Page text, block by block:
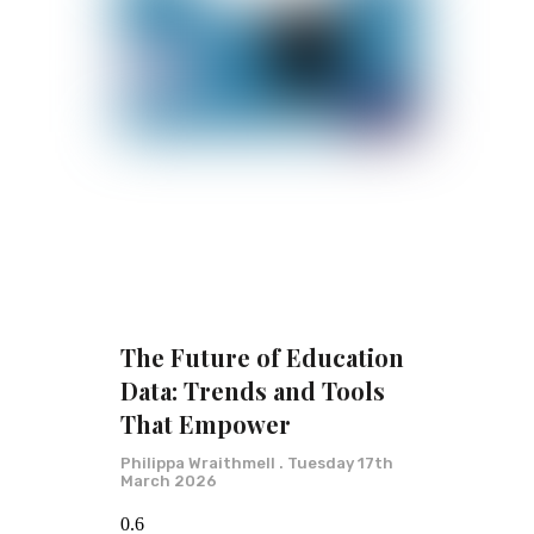
The Future of Education
Data: Trends and Tools
That Empower
Philippa Wraithmell
Tuesday 17th
March 2026